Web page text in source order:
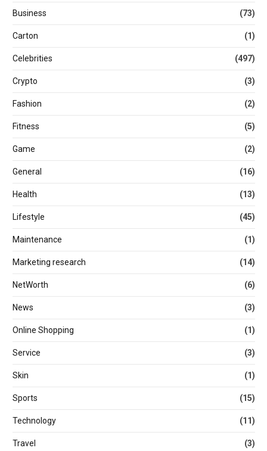
Business (73)
Carton (1)
Celebrities (497)
Crypto (3)
Fashion (2)
Fitness (5)
Game (2)
General (16)
Health (13)
Lifestyle (45)
Maintenance (1)
Marketing research (14)
NetWorth (6)
News (3)
Online Shopping (1)
Service (3)
Skin (1)
Sports (15)
Technology (11)
Travel (3)